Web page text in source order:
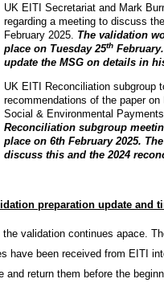
UK EITI Secretariat and Mark
regarding a meeting to discuss
February 2025. The validation
place on Tuesday 25th
update the MSG on details in
UK EITI Reconciliation subgroup
recommendations of the paper on
Social & Environmental
Reconciliation subgroup
place on 6th February 2025.
discuss this and the 2024
preparation update and
the validation continues apace.
have been received from EITI
and return them before the